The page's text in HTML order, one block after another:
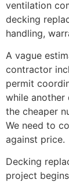
ventilation
decking
handling,
A vague
contractor
permit
while another
the cheaper
We need to
against price.
Decking
project